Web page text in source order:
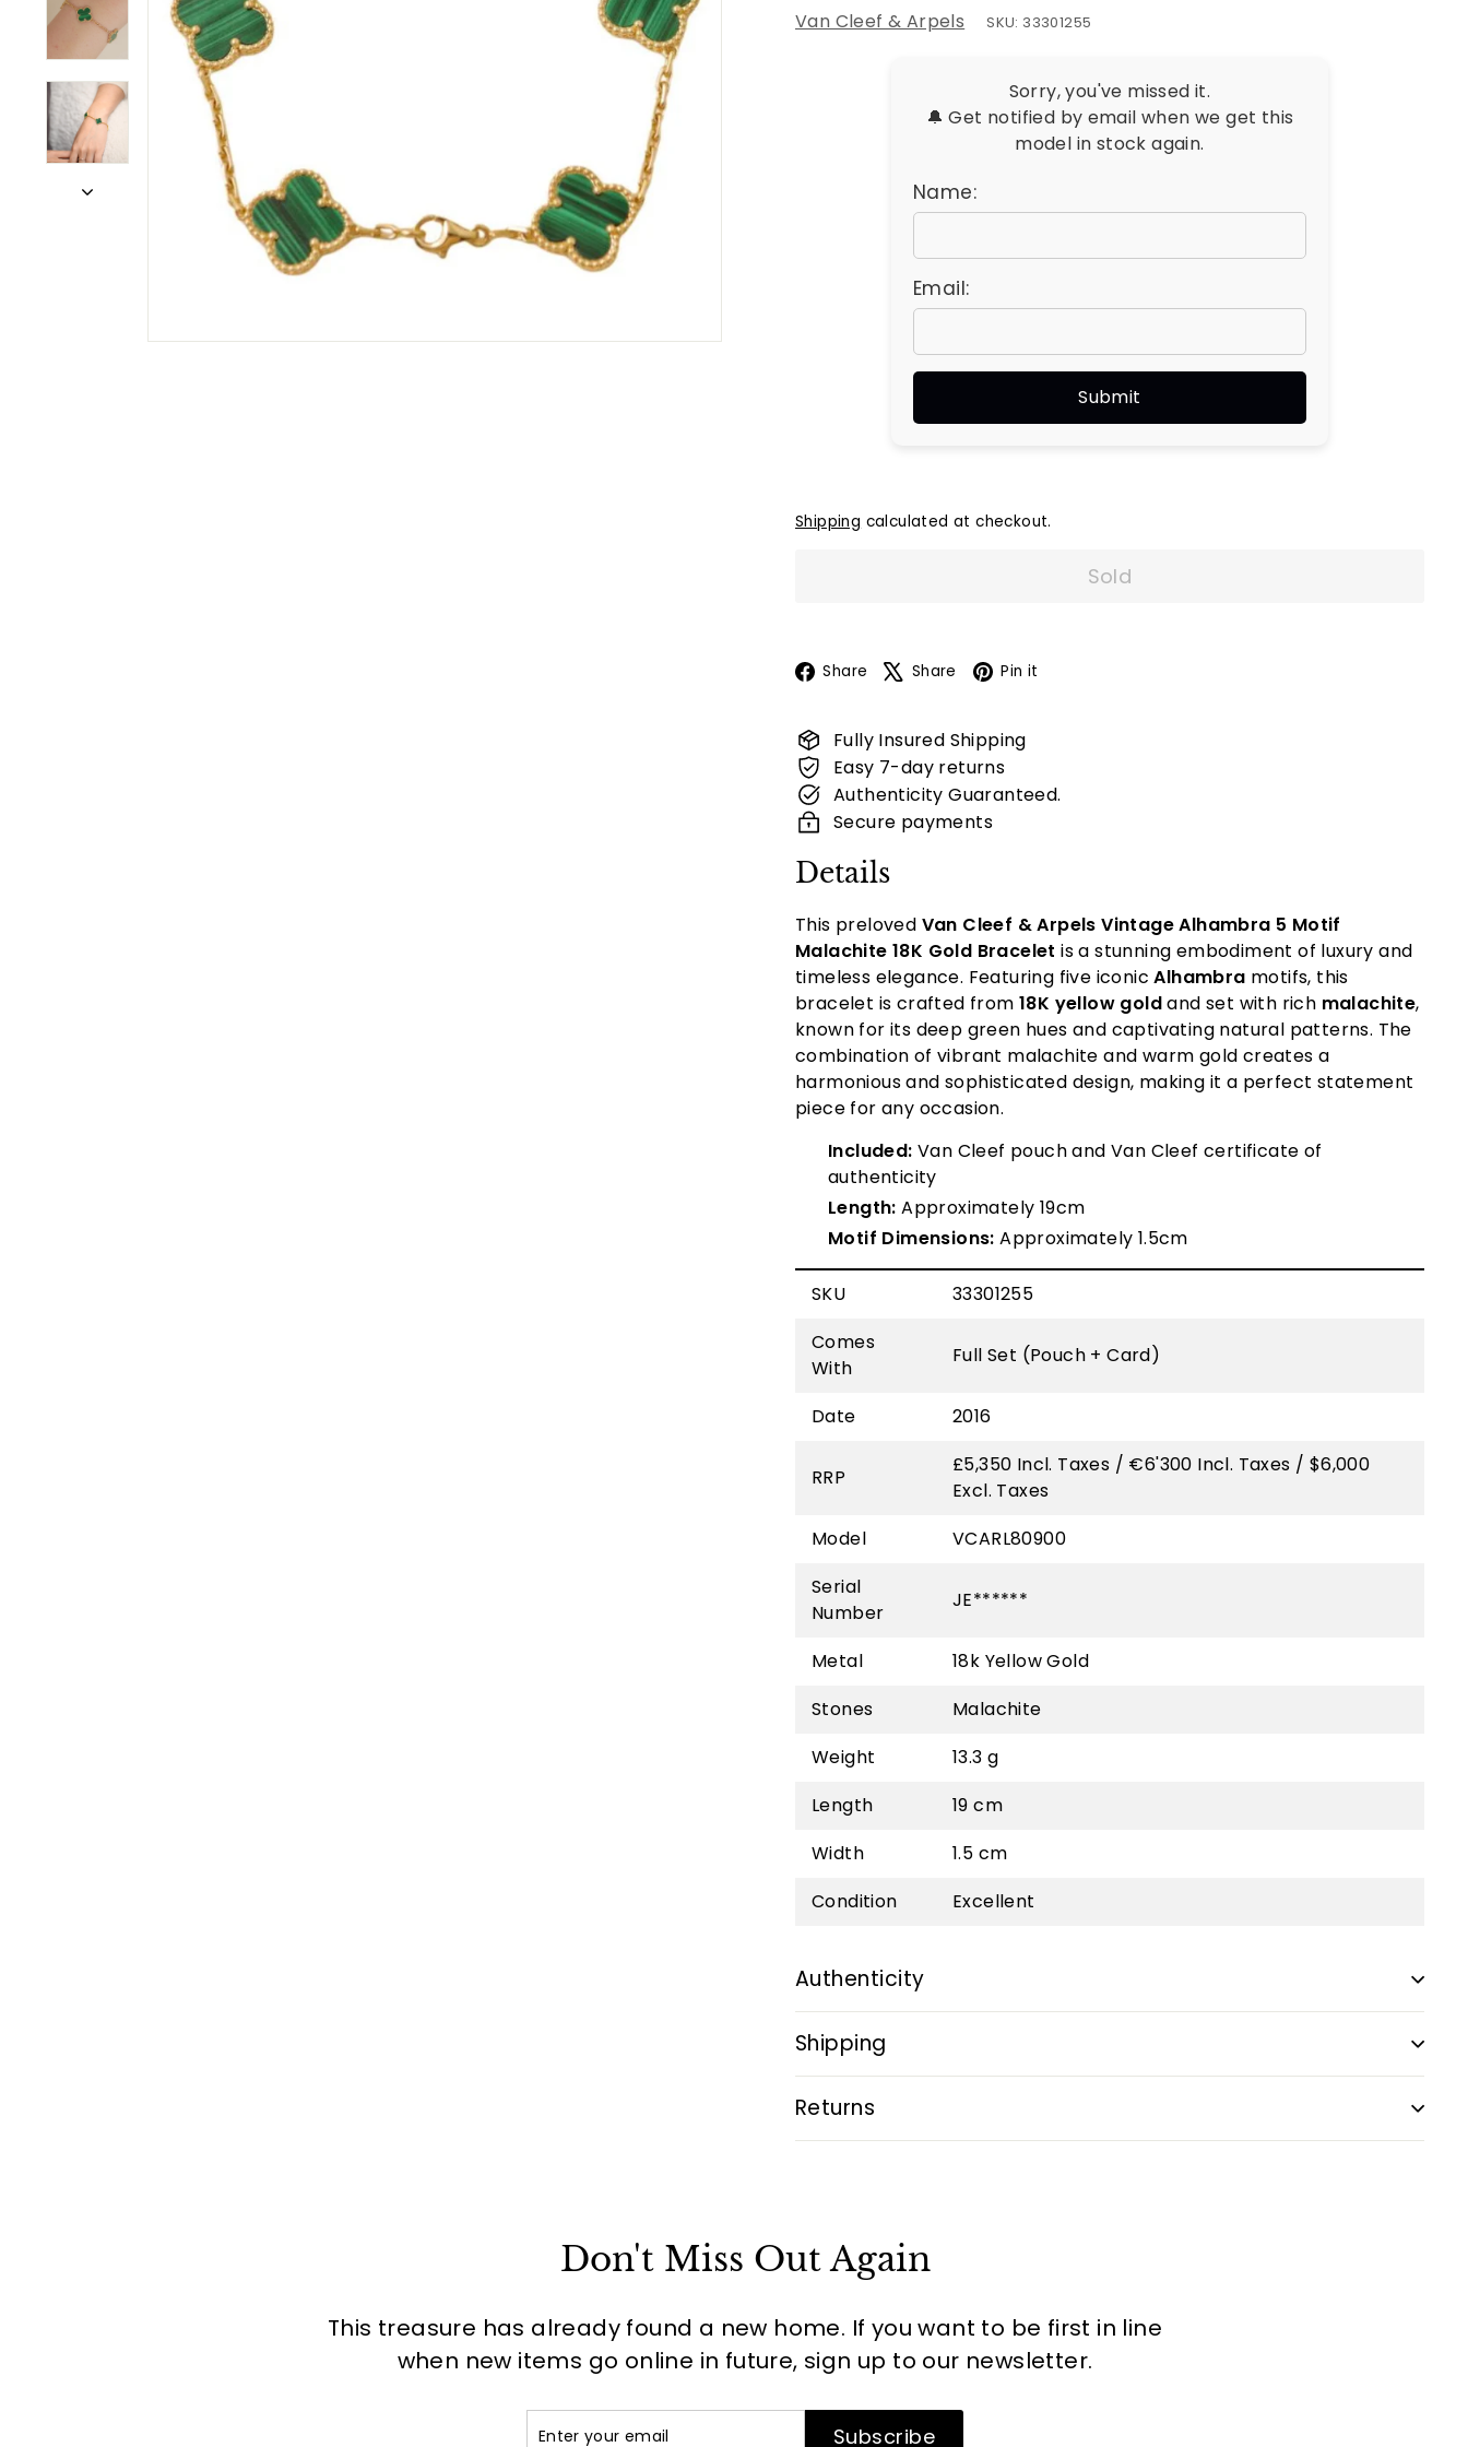
Van Cleef & Arpels SKU: 33301255
Sorry, you've missed it.
🔔 Get notified by email when we get this
model in stock again.
Name:
Email:
Shipping calculated at checkout.
Sold
Share Facebook
Share X Pin it
Fully Insured Shipping
Easy 7-day returns
Authenticity Guaranteed.
Secure payments
Details
This preloved Van Cleef & Arpels Vintage Alhambra 5 Motif
Malachite 18K Gold Bracelet is a stunning embodiment of luxury and
timeless elegance. Featuring five iconicAlhambra motifs, this
bracelet is crafted from 18K yellow goldand set with rich malachite,
known for its deep green hues and captivating natural patterns. The
combination of vibrant malachite and warm gold creates a
harmonious and sophisticated design, making it a perfect statement
piece for any occasion.
Included: Van Cleef pouch and Van Cleef certificate of
authenticity
Length:Approximately 19cm
Motif Dimensions: Approximately 1.5cm
SKU
33301255
Comes
With
Full Set (Pouch + Card)
Date 2016
RRP
£5,350 Incl. Taxes / €6'300 Incl. Taxes / $6,000
Excl. Taxes
Model
VCARL80900
Serial
Number
JE******
Metal
18k Yellow Gold
Stones
Malachite
Weight
13.3 g
Length
19 cm
Width
1.5 cm
Condition
Excellent
Authenticity
Shipping
Returns
Don't Miss Out Again
This treasure has already found a new home. If you want to be first in line
when new items go online in future, sign up to our newsletter.
Subscribe